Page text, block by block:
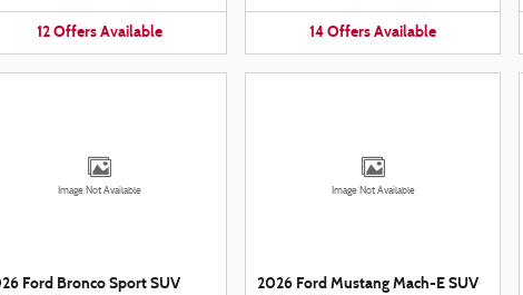
12 Offers Available 14OffersAvailable
Image Not Available
Ford Bronco Sport SUV
Image Not Available
2026 Ford Mustang Mach-E SUV